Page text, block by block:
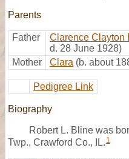
Parents
Father Clarence Clayton
d. 28 June 1928)
Mother
Clara (b. about
Pedigree Link
Biography
Robert L. Bline was
Twp., Crawford Co., IL. 1